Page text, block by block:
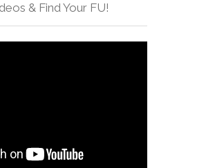
& Find Your FU!